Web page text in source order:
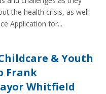
the health crisis, as well
Application for...
& Youth
Frank
Whitfield